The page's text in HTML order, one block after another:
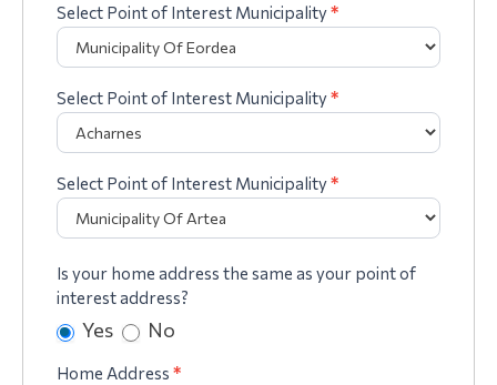
Select Point of Interest Municipality*
Select Point of Interest Municipality*
Select Point of Interest Municipality*
Is your home address the same as your point of
interest address?
Yes No
Home Address *